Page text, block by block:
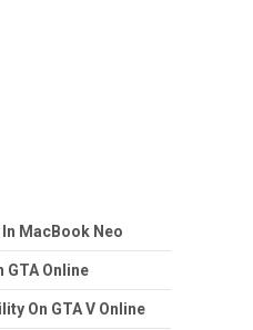
MacBook Neo
GTA Online
On GTA V Online